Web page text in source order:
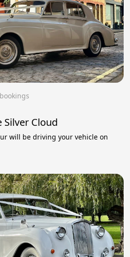
Silver Cloud
will be driving your vehicle on